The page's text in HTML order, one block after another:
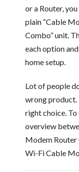
or a Router,
plain “Cable
Combo” unit.
each option
home setup.
Lot of people
wrong product.
right choice.
overview
Modem Router
Wi-Fi Cable